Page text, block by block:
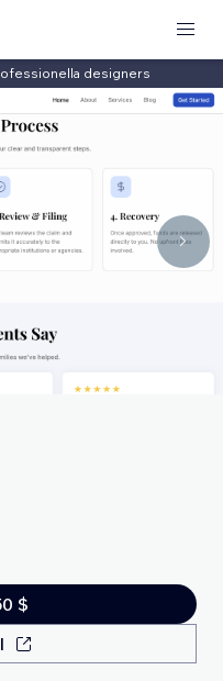
designers
$